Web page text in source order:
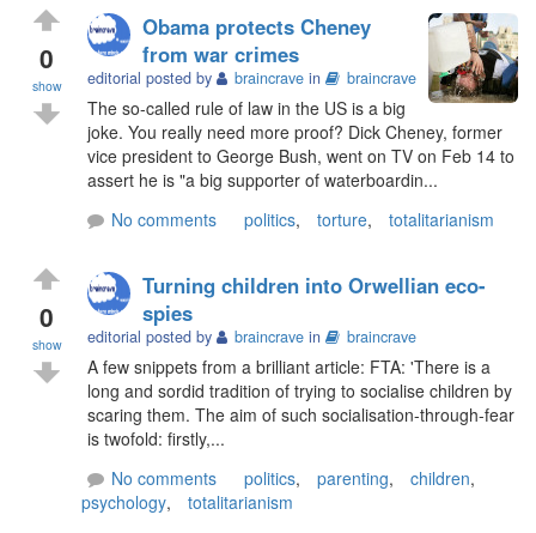
0
show
Obama protects Cheney
from war crimes
editorial posted by braincrave in braincrave
The so-called rule of law in the US is a big
joke. You really need more proof? Dick Cheney, former
vice president to George Bush, went on TV on Feb 14 to
assert he is "a big supporter of waterboardin...
No comments
politics, torture, totalitarianism
0
show
Turning children into Orwellian eco-
spies
editorial posted by braincrave in braincrave
A few snippets from a brilliant article: FTA: 'There is a
long and sordid tradition of trying to socialise children by
scaring them. The aim of such socialisation-through-fear
is twofold: firstly,...
No comments
politics, parenting, children,
psychology, totalitarianism